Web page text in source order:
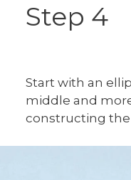
Step 4
Start with an
middle and
constructing